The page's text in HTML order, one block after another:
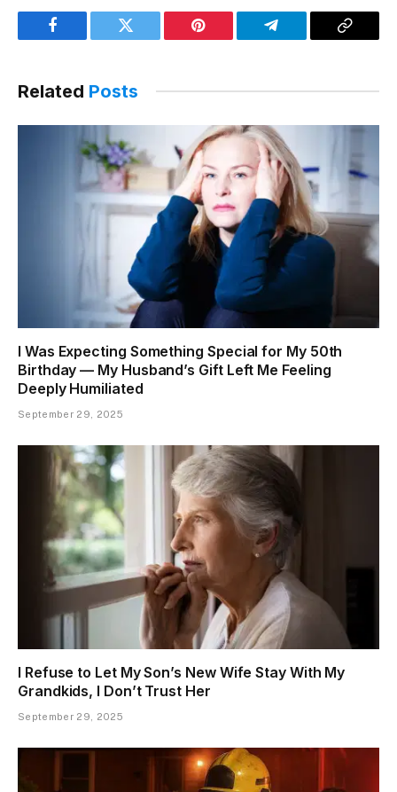
Facebook Twitter Pinterest Telegram
Copy
Related Posts
I Was Expecting Something Special for My 50th
Birthday — My Husband’s Gift Left Me Feeling
Deeply Humiliated
September 29, 2025
I Refuse to Let My Son’s New Wife Stay With My
Grandkids, I Don’t Trust Her
September 29, 2025